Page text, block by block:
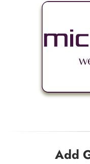
Add